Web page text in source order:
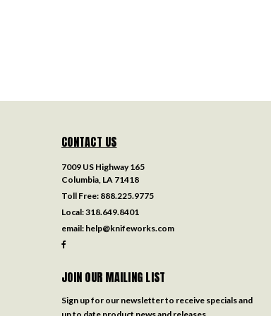
CONTACT US
7009 US Highway 165
Columbia, LA 71418
Toll Free: 888.225.9775
Local:318.649.8401
email: help@knifeworks.com
JOIN OUR MAILING LIST
Sign up for our newsletter to receive specials and